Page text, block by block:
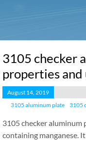
3105 checker
properties and
August 14, 2019
3105 aluminum plate
3105
3105 checker aluminum
containing manganese.